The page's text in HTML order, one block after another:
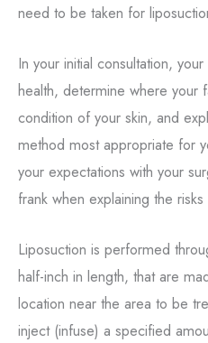
need to be taken for
In your initial consultation,
health, determine where your
condition of your skin, and
method most appropriate for
your expectations with your
frank when explaining the
Liposuction is performed
half-inch in length, that are
location near the area to be
inject (infuse) a specified